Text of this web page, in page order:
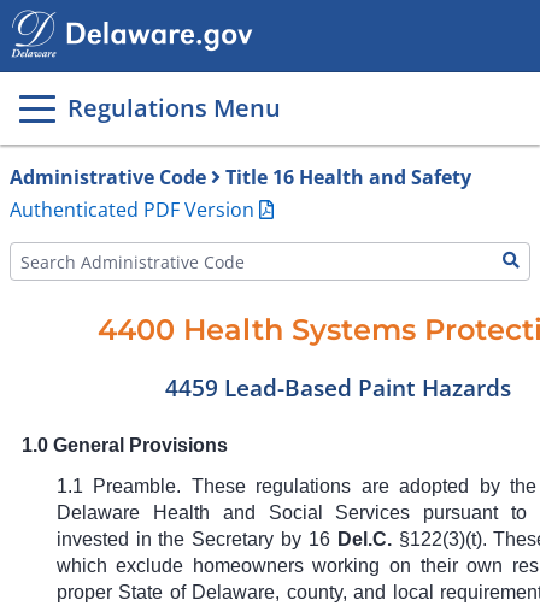
Regulations Menu
Main
page
content
Administrative Code
Title 16 Health and Safety
Authenticated PDF Version
4400 Health Systems
4459 Lead-Based Paint Hazards
1.0 General Provisions
1.1 Preamble. These regulations are adopted by
Delaware Health and Social Services pursuant to
invested in the Secretary by 16 Del.C.§122(3)(t).
which exclude homeowners working on their own
proper State of Delaware, county, and local